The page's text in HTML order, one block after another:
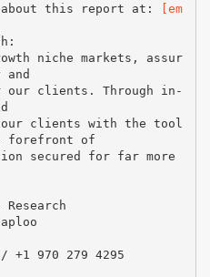
this report at:
[em
niche markets, assur
our clients. Through in-
our clients with the tool
forefront of
secured for far more
Research
+1 970 279 4295